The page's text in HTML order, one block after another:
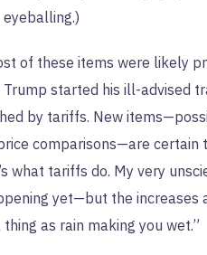
of these items were likely
started his ill-advised
by tariffs. New
comparisons—are certain
what tariffs do. My very
yet—but the increases
as rain making you wet.”